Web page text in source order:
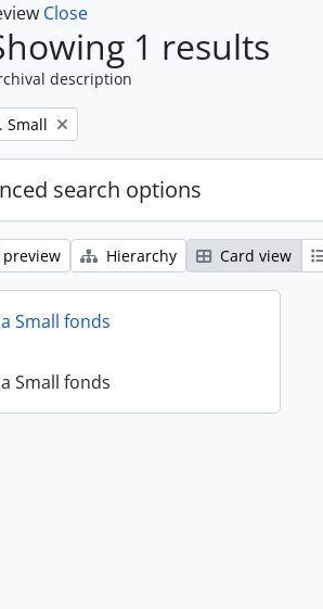
Close
1 results
description
filter:
Small
search options
Hierarchy Card view
Small fonds
Small fonds